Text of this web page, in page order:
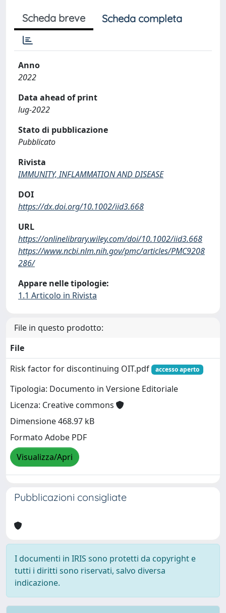
Scheda breve Scheda completa
Anno
2022
Data ahead of print
lug-2022
Stato di pubblicazione
Pubblicato
Rivista
IMMUNITY, INFLAMMATION AND DISEASE
DOI
https://dx.doi.org/10.1002/iid3.668
URL
https://onlinelibrary.wiley.com/doi/10.1002/iid3.668
https://www.ncbi.nlm.nih.gov/pmc/articles/PMC9208
286/
Appare nelle tipologie:
1.1 Articolo in Rivista
File in questo prodotto:
File
Risk factor for discontinuing OIT.pdf
accesso aperto
Tipologia: Documento in Versione Editoriale
Licenza: Creative commons
Dimensione 468.97 kB
Formato Adobe PDF
Visualizza/Apri
Pubblicazioni consigliate
I documenti in IRIS sono protetti da copyright e
tutti i diritti sono riservati, salvo diversa
indicazione.